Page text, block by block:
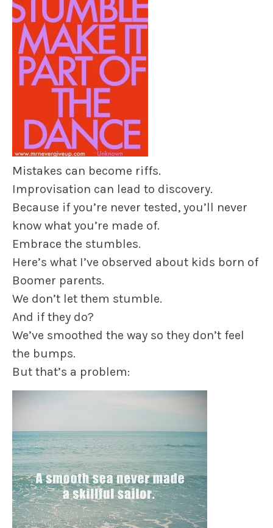
Mistakes can become riffs.
Improvisation can lead to discovery.
Because if you’re never tested, you’ll never
know what you’re made of.
Embrace the stumbles.
Here’s what I’ve observed about kids born of
Boomer parents.
We don’t let them stumble.
And if they do?
We’ve smoothed the way so they don’t feel
the bumps.
But that’s a problem: